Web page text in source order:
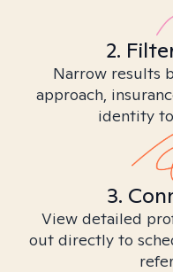
2.
Narrow results
approach,
identity
3.
View detailed
out directly to